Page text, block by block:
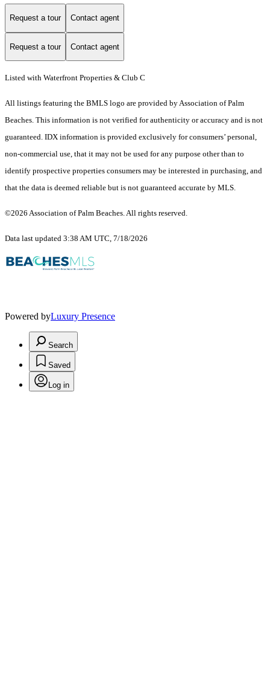
Request a tour Contact agent
Request a tour Contact agent
Listed with Waterfront Properties & Club C
All listings featuring the BMLS logo are provided by Association of Palm
Beaches. This information is not verified for authenticity or accuracy and is not
guaranteed. IDX information is provided exclusively for consumers’ personal,
non-commercial use, that it may not be used for any purpose other than to
identify prospective properties consumers may be interested in purchasing, and
that the data is deemed reliable but is not guaranteed accurate by MLS.
©2026 Association of Palm Beaches. All rights reserved.
Data last updated 3:38 AM UTC, 7/18/2026
Powered byLuxury Presence
Search
Saved
Log in